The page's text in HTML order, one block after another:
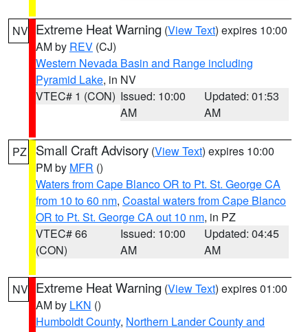
NV Extreme Heat Warning (View Text) expires 10:00
AM by REV (CJ)
Western Nevada Basin and Range including
Pyramid Lake, in NV
VTEC# 1 (CON) Issued: 10:00
AM
Updated: 01:53
AM
PZ Small Craft Advisory (View Text) expires 10:00
PM by MFR ()
Waters from Cape Blanco OR to Pt. St. George CA
from 10 to 60 nm, Coastal waters from Cape Blanco
OR to Pt. St. George CA out 10 nm, in PZ
VTEC# 66
(CON)
Issued: 10:00
AM
Updated: 04:45
AM
NV Extreme Heat Warning (View Text) expires 01:00
AM by LKN ()
Humboldt County, Northern Lander County and